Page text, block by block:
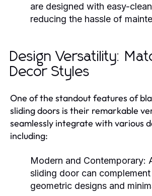
are designed with easy-
reducing the hassle of
Design Versatility:
Decor Styles
One of the standout features of
sliding doors is their remarkable
seamlessly integrate with various
including:
Modern and Contemporary:
sliding door can complement
geometric designs and